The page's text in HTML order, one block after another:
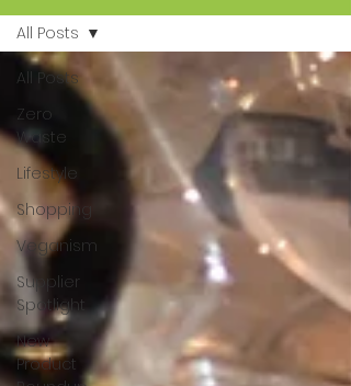
All Posts
Zero
Waste
Lifestyle
Shopping
Veganism
Supplier
Spotlight
New
Product
All Posts